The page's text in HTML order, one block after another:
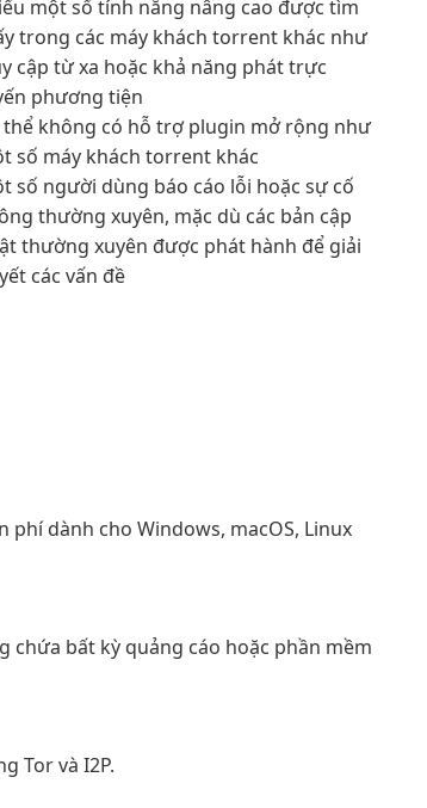
một số tính năng nâng cao được tìm
trong các máy khách torrent khác như
cập từ xa hoặc khả năng phát trực
phương tiện
thể không có hỗ trợ plugin mở rộng như
số máy khách torrent khác
số người dùng báo cáo lỗi hoặc sự cố
thường xuyên, mặc dù các bản cập
thường xuyên được phát hành để giải
các vấn đề
dành cho Windows, macOS, Linux
bất kỳ quảng cáo hoặc phần mềm
Tor và I2P.